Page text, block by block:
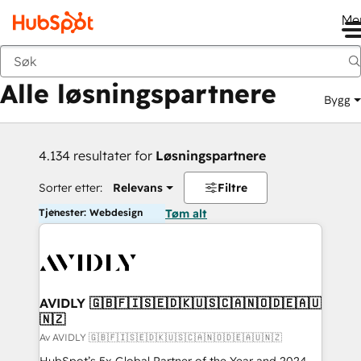
Tilbake
Alle løsningspartnere Bygg
4.134 resultater for Løsningspartnere
Sorter etter: Relevans Filtre
Tjenester: Webdesign Tøm alt
AVIDLY 🇬🇧🇫🇮🇸🇪🇩🇰🇺🇸🇨🇦🇳🇴🇩🇪🇦🇺
🇳🇿
Av AVIDLY 🇬🇧🇫🇮🇸🇪🇩🇰🇺🇸🇨🇦🇳🇴🇩🇪🇦🇺🇳🇿